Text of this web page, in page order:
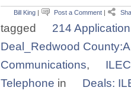
Bill King| Post a Comment|
tagged 214 Application
Deal_Redwood
Communications, ILEC
Telephone in Deals: